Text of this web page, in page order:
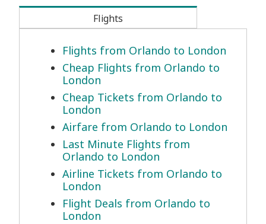
Flights
Flights from Orlando to London
Cheap Flights from Orlando to
London
Cheap Tickets from Orlando to
London
Airfare from Orlando to London
Last Minute Flights from
Orlando to London
Airline Tickets from Orlando to
London
Flight Deals from Orlando to
London